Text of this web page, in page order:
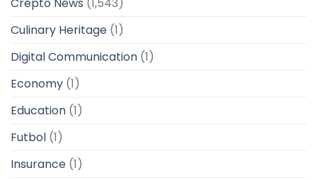
Culinary Heritage (1)
Digital Communication (1)
Economy (1)
Education (1)
Futbol (1)
Insurance (1)